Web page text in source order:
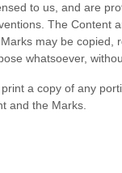
to us, and are
The Content
may be
whatsoever,
a copy of any
and the Marks.